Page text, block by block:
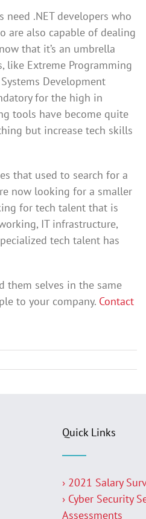
.NET developers who
are also capable of dealing
that it’s an umbrella
like Extreme Programming
Development
for the high in
tools have become quite
but increase tech skills
that used to search for a
now looking for a smaller
for tech talent that is
IT infrastructure,
tech talent has
them selves in the same
to your company. Contact
Quick Links
› 2021 Salary
› Cyber Security
Assessments